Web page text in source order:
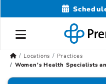
Locations
Practices
Women's Health Specialists